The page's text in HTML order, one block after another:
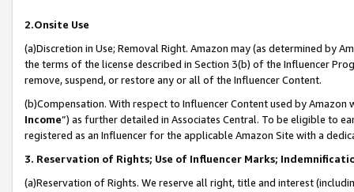
2.Onsite Use
(a)Discretion in Use; Removal Right. Amazon may (as determined by
the terms of the license described in Section 3(b) of the Influencer
remove, suspend, or restore any or all of the Influencer Content.
(b)Compensation. With respect to Influencer Content used by
Income”) as further detailed in Associates Central. To be eligible to
registered as an Influencer for the applicable Amazon Site with a
3. Reservation of Rights; Use of Influencer Marks;
(a)Reservation of Rights. We reserve all right, title and interest